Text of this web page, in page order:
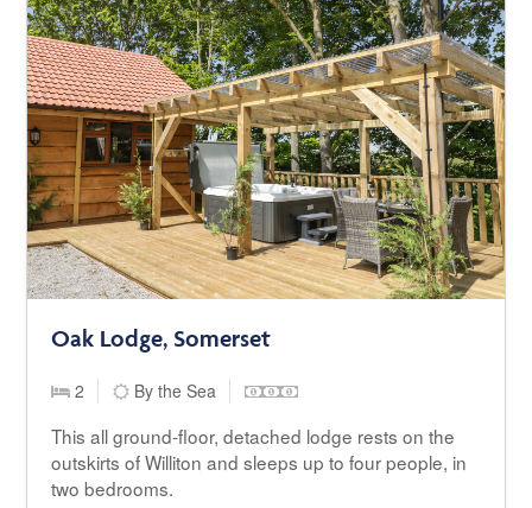
Oak Lodge, Somerset
2 By the Sea
This all ground-floor, detached lodge rests on the
outskirts of Williton and sleeps up to four people, in
two bedrooms.